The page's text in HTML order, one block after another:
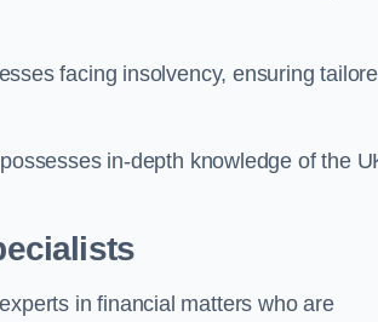
facing insolvency, ensuring
in-depth knowledge of the
in financial matters who are